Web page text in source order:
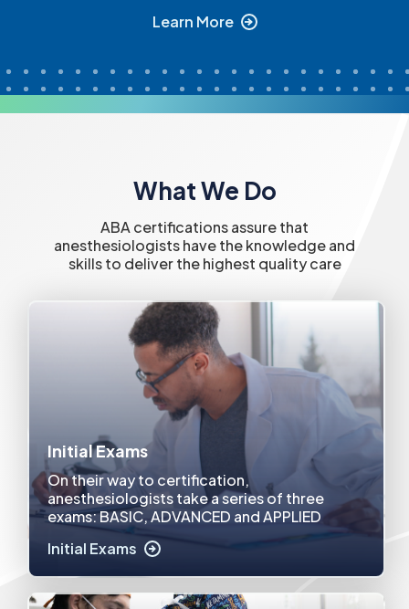
Learn More
What We Do
ABA certifications assure that
anesthesiologists have the knowledge and
skills to deliver the highest quality care
Initial Exams
On their way to certification,
anesthesiologists take a series of three
exams: BASIC, ADVANCED and APPLIED
Initial Exams